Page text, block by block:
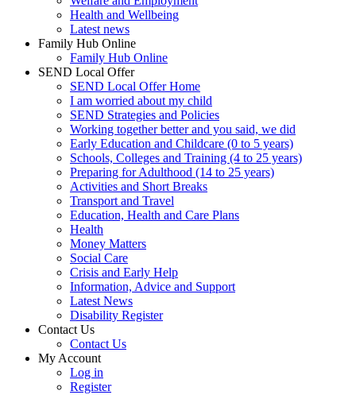
Health and Wellbeing
Latest news
Family Hub Online
Family Hub Online
SEND Local Offer
SEND Local Offer Home
I am worried about my child
SEND Strategies and Policies
Working together better and you said, we did
Early Education and Childcare (0 to 5 years)
Schools, Colleges and Training (4 to 25 years)
Preparing for Adulthood (14 to 25 years)
Activities and Short Breaks
Transport and Travel
Education, Health and Care Plans
Health
Money Matters
Social Care
Crisis and Early Help
Information, Advice and Support
Latest News
Disability Register
Contact Us
Contact Us
My Account
Log in
Register